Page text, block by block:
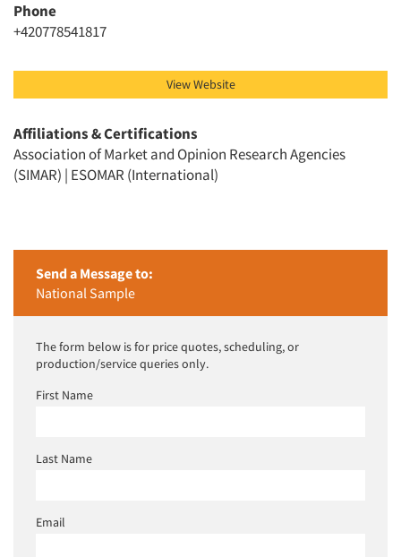
Phone
+420778541817
View Website
Affiliations & Certifications
Association of Market and Opinion Research Agencies
(SIMAR) | ESOMAR (International)
Send a Message to:
National Sample
The form below is for price quotes, scheduling, or
production/service queries only.
First Name
Last Name
Email